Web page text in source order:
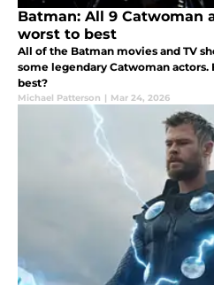
Batman: All 9 Catwoman
worst to best
All of the Batman movies and TV
some legendary Catwoman
best?
Michael Patterson | Mar 24, 2026